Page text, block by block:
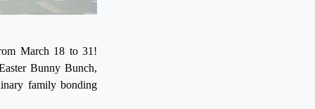
March 18 to 31!
Bunny Bunch,
family bonding